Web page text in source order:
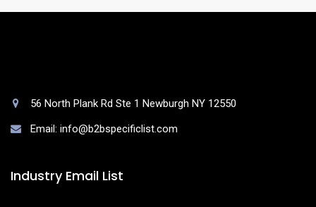
56 North Plank Rd Ste 1 Newburgh NY 12550
Email: info@b2bspecificlist.com
Industry Email List